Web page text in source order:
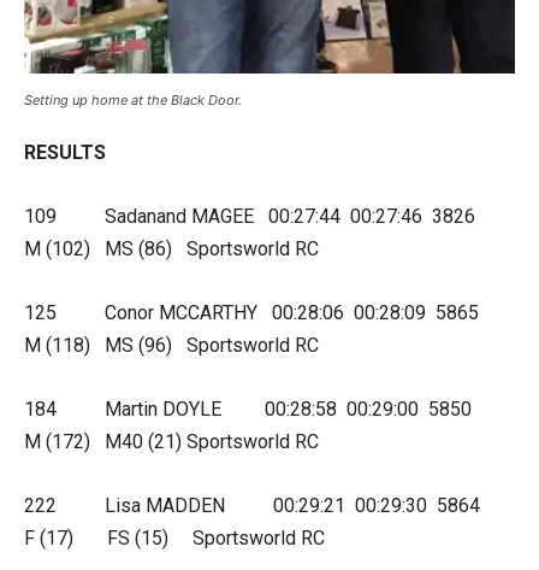
Setting up home at the Black Door.
RESULTS
109 Sadanand MAGEE 00:27:44 00:27:46 3826
M (102) MS (86) Sportsworld RC
125 Conor MCCARTHY 00:28:06 00:28:09 5865
M (118) MS (96) Sportsworld RC
184 Martin DOYLE 00:28:58 00:29:00 5850
M (172) M40 (21) Sportsworld RC
222 Lisa MADDEN 00:29:21 00:29:30 5864
F (17) FS (15) Sportsworld RC